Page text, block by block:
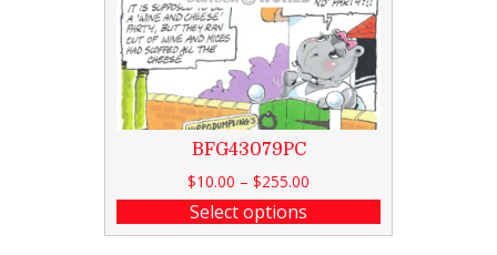
BFG43079PC
$10.00 – $255.00
Select options